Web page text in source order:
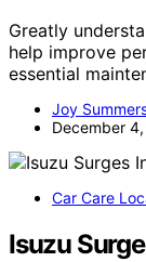
Greatly
help improve
essential
Joy
December
Car Care
Isuzu